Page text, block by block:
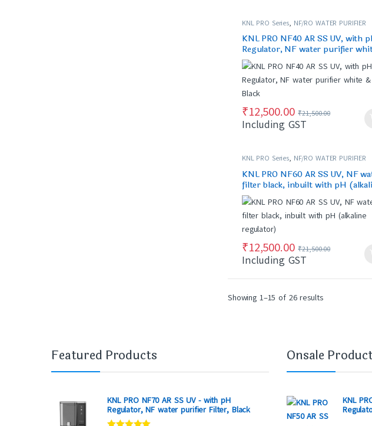
KNL PRO Series, NF/RO WATER PURIFIER
KNL PRO NF40 AR SS UV, with
Regulator, NF water purifier
& Black
₹12,500.00 ₹21,500.00
Including GST
KNL PRO Series, NF/RO WATER PURIFIER
KNL PRO NF60 AR SS UV, NF
filter black, inbuilt with pH
regulator)
₹12,500.00 ₹21,500.00
Including GST
Showing 1–15 of 26 results
Featured Products
KNL PRO NF70 AR SS UV - with pH
Regulator, NF water purifier Filter, Black
Onsale
KNL